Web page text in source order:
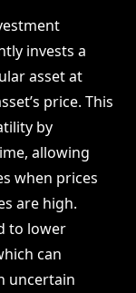
invests a
asset at
price. This
by
allowing
when prices
are high.
to lower
can
uncertain